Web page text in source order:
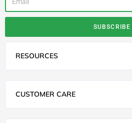
SUBSCRIBE
RESOURCES
CUSTOMER CARE